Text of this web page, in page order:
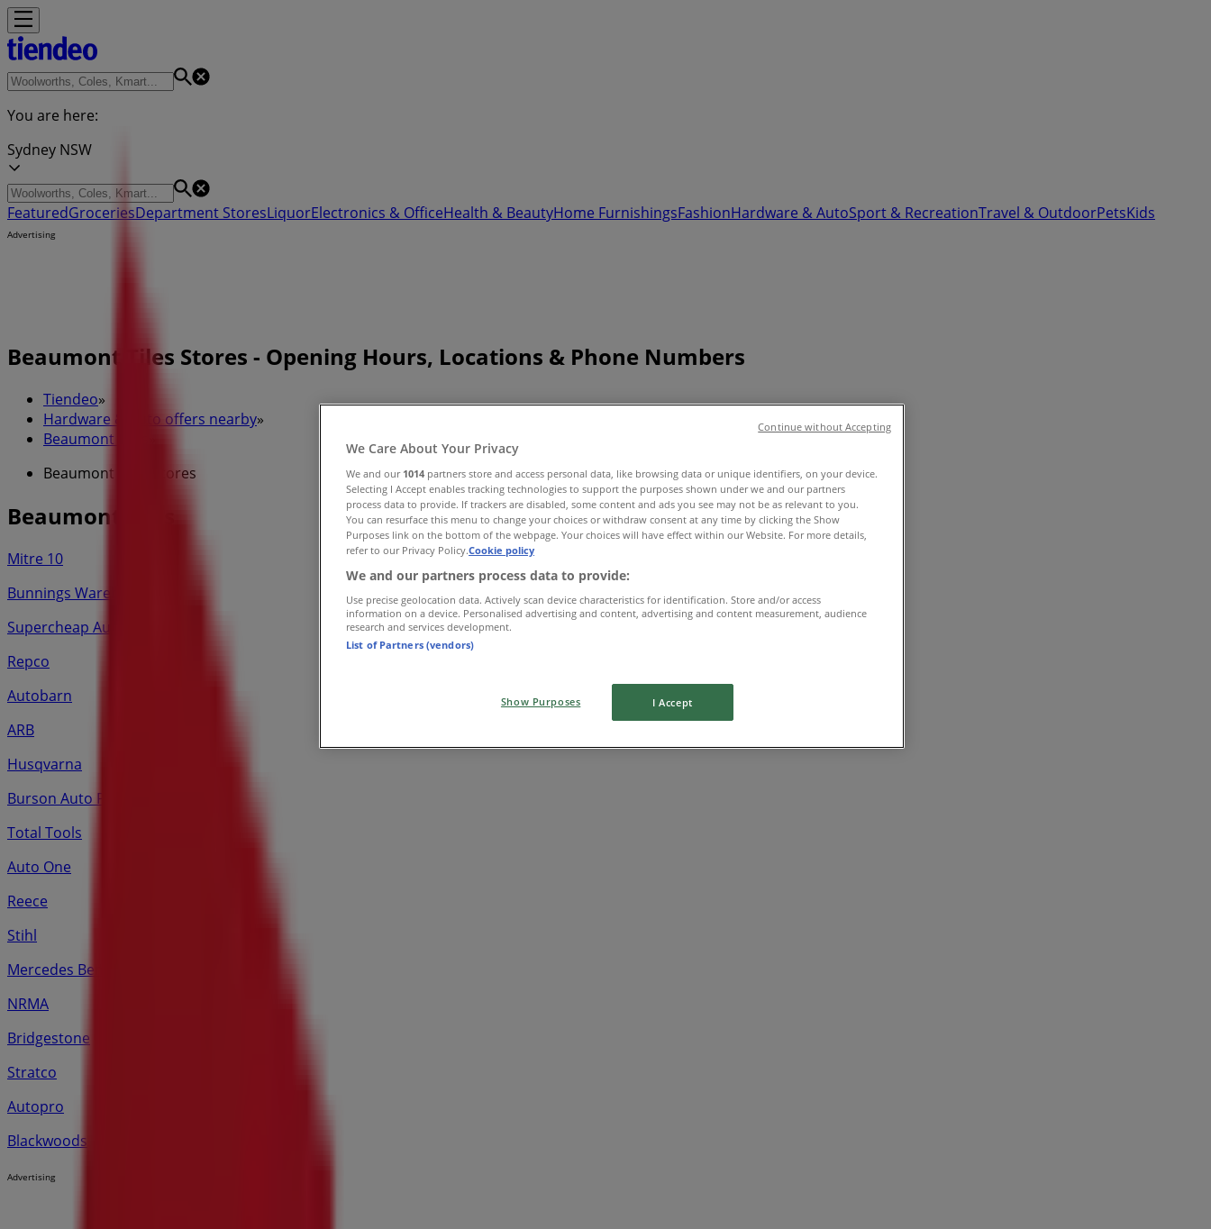
You are here:
Sydney NSW
FeaturedGroceriesDepartment StoresLiquorElectronics & OfficeHealth & BeautyHome FurnishingsFashionHardware & AutoSport & RecreationTravel & OutdoorPetsKids
Advertising
Beaumont Tiles Stores - Opening Hours, Locations & Phone Numbers
Tiendeo»
Hardware & Auto offers nearby»
Beaumont Tiles
Beaumont Tiles Stores
Beaumont Tiles
Mitre 10
Bunnings Warehouse
Supercheap Auto
Repco
Autobarn
ARB
Husqvarna
Burson Auto Parts
Total Tools
Auto One
Reece
Stihl
Mercedes Benz
NRMA
Bridgestone
Stratco
Autopro
Blackwoods
Advertising
We Care About Your Privacy
We and our 1014 partners store and access personal data, like browsing data or unique identifiers, on your device.
Selecting I Accept enables tracking technologies to support the purposes shown under we and our partners
process data to provide. If trackers are disabled, some content and ads you see may not be as relevant to you.
You can resurface this menu to change your choices or withdraw consent at any time by clicking the Show
Purposes link on the bottom of the webpage. Your choices will have effect within our Website. For more details,
refer to our Privacy Policy.Cookie policy
We and our partners process data to provide:
Use precise geolocation data. Actively scan device characteristics for identification. Store and/or access
information on a device. Personalised advertising and content, advertising and content measurement, audience
research and services development.
List of Partners (vendors)
Show Purposes I Accept
Continue without Accepting